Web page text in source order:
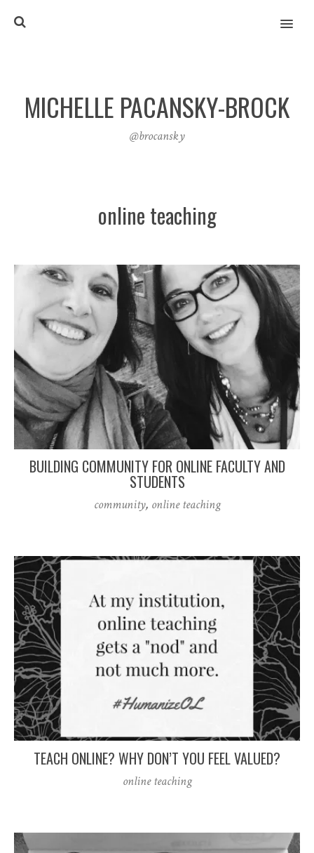
MENU
MICHELLE PACANSKY-BROCK
@brocansky
online teaching
BUILDING COMMUNITY FOR ONLINE FACULTY AND
STUDENTS
community, online teaching
TEACH ONLINE? WHY DON’T YOU FEEL VALUED?
online teaching